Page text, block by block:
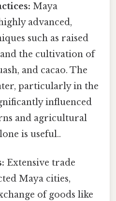
Maya
advanced,
such as raised
the cultivation of
and cacao. The
particularly in the
influenced
and agricultural
is useful..
Extensive trade
Maya cities,
of goods like